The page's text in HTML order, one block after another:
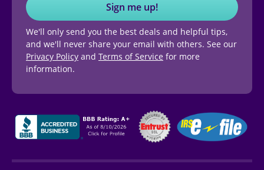
Sign me up!
We'll only send you the best deals and helpful tips,
and we'll never share your email with others. See our
Privacy Policy and Terms of Service for more
information.